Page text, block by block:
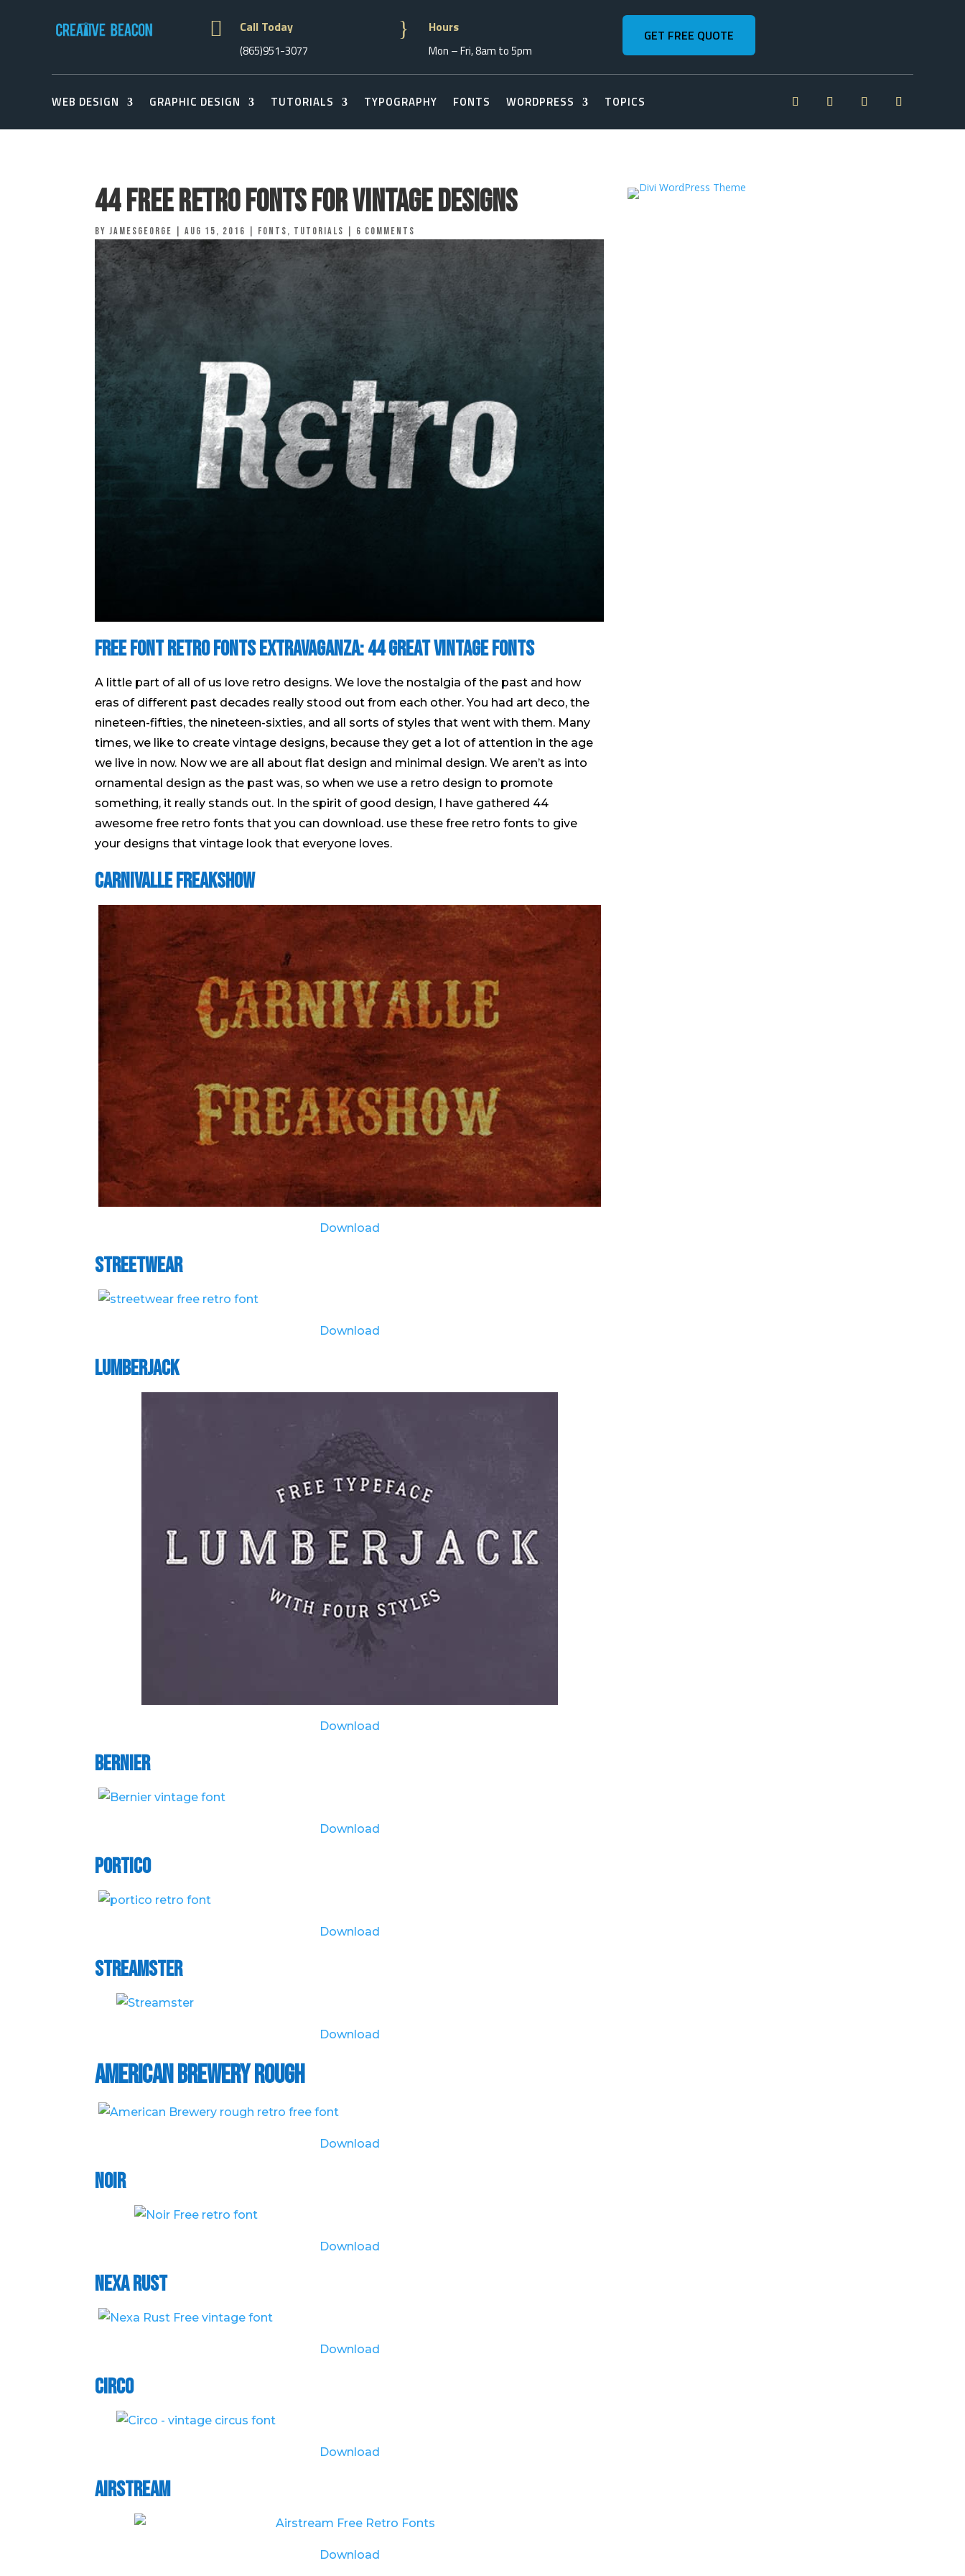
 Call Today
(865)951-3077
} Hours
Mon – Fri, 8am to 5pm
GET FREE QUOTE
WEB DESIGN GRAPHIC DESIGN TUTORIALS TYPOGRAPHY FONTS WORDPRESS TOPICS
44 Free Retro Fonts for Vintage Designs
by jamesgeorge Aug 15, 2016 Fonts, Tutorials 6 comments
Free Font Retro Fonts Extravaganza: 44 Great Vintage Fonts
A little part of all of us love retro designs. We love the nostalgia of the past and how
eras of different past decades really stood out from each other. You had art deco, the
nineteen-fifties, the nineteen-sixties, and all sorts of styles that went with them. Many
times, we like to create vintage designs, because they get a lot of attention in the age
we live in now. Now we are all about flat design and minimal design. We aren’t as into
ornamental design as the past was, so when we use a retro design to promote
something, it really stands out. In the spirit of good design, I have gathered 44
awesome free retro fonts that you can download. use these free retro fonts to give
your designs that vintage look that everyone loves.
Carnivalle Freakshow
Download
Streetwear
Download
Lumberjack
Download
Bernier
Download
Portico
Download
Streamster
Download
American Brewery Rough
Download
Noir
Download
Nexa Rust
Download
Circo
Download
Airstream
Download